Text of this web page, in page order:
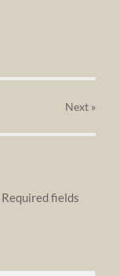
Next»
Required fields